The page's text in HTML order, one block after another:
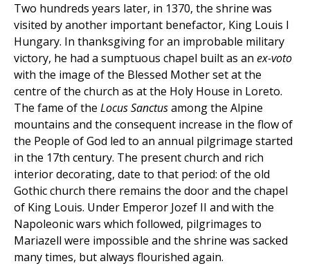
Two hundreds years later, in 1370, the shrine was
visited by another important benefactor, King Louis I
Hungary. In thanksgiving for an improbable military
victory, he had a sumptuous chapel built as an ex-voto
with the image of the Blessed Mother set at the
centre of the church as at the Holy House in Loreto.
The fame of the Locus Sanctusamong the Alpine
mountains and the consequent increase in the flow of
the People of God led to an annual pilgrimage started
in the 17th century. The present church and rich
interior decorating, date to that period: of the old
Gothic church there remains the door and the chapel
of King Louis. Under Emperor Jozef II and with the
Napoleonic wars which followed, pilgrimages to
Mariazell were impossible and the shrine was sacked
many times, but always flourished again.